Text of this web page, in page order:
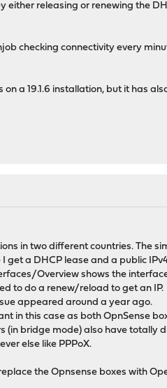
either releasing or renewing the
checking connectivity every
a 19.1.6 installation, but it has
in two different countries. The
get a DHCP lease and a public
Overview shows the
to do a renew/reload to get an IP.
appeared around a year ago.
in this case as both OpnSense
(in bridge mode) also have
else like PPPoX.
the Opnsense boxes with